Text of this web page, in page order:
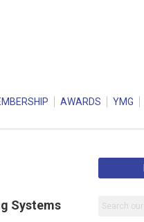
AWARDS YMG
Systems